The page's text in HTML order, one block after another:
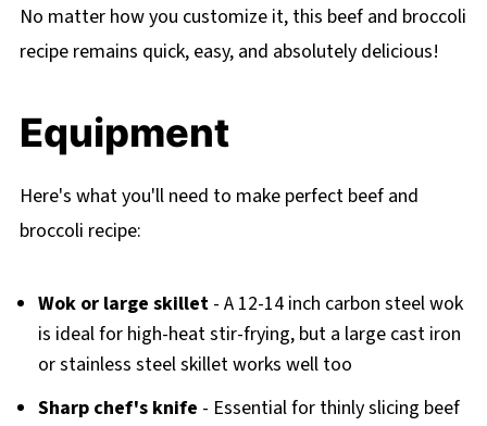
No matter how you customize it, this beef and broccoli
recipe remains quick, easy, and absolutely delicious!
Equipment
Here's what you'll need to make perfect beef and
broccoli recipe:
Wok or large skillet- A 12-14 inch carbon steel wok
is ideal for high-heat stir-frying, but a large cast iron
or stainless steel skillet works well too
Sharp chef's knife - Essential for thinly slicing beef